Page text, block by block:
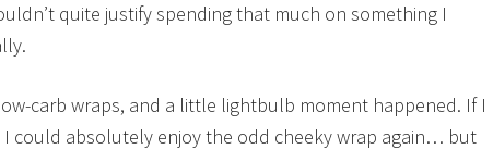
quite justify spending that much on something I
carb wraps, and a little lightbulb moment happened. If I
I could absolutely enjoy the odd cheeky wrap again… but